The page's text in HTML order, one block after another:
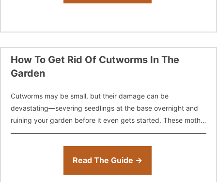
How To Get Rid Of Cutworms In The
Garden
Cutworms may be small, but their damage can be
devastating—severing seedlings at the base overnight and
ruining your garden before it even gets started. These moth
larvae feed under the
Read The Guide →